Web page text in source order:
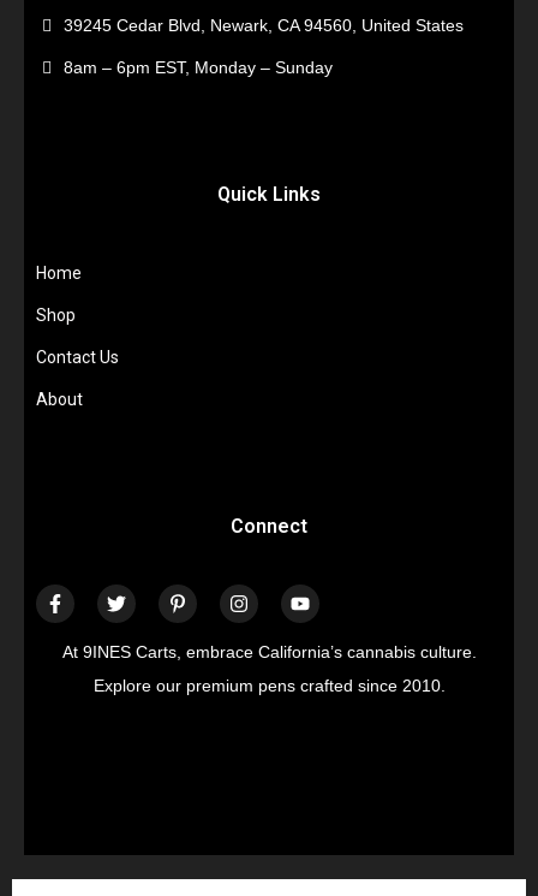
39245 Cedar Blvd, Newark, CA 94560, United States
8am – 6pm EST, Monday – Sunday
Quick Links
Home
Shop
Contact Us
About
Connect
At 9INES Carts, embrace California’s cannabis culture.
Explore our premium pens crafted since 2010.